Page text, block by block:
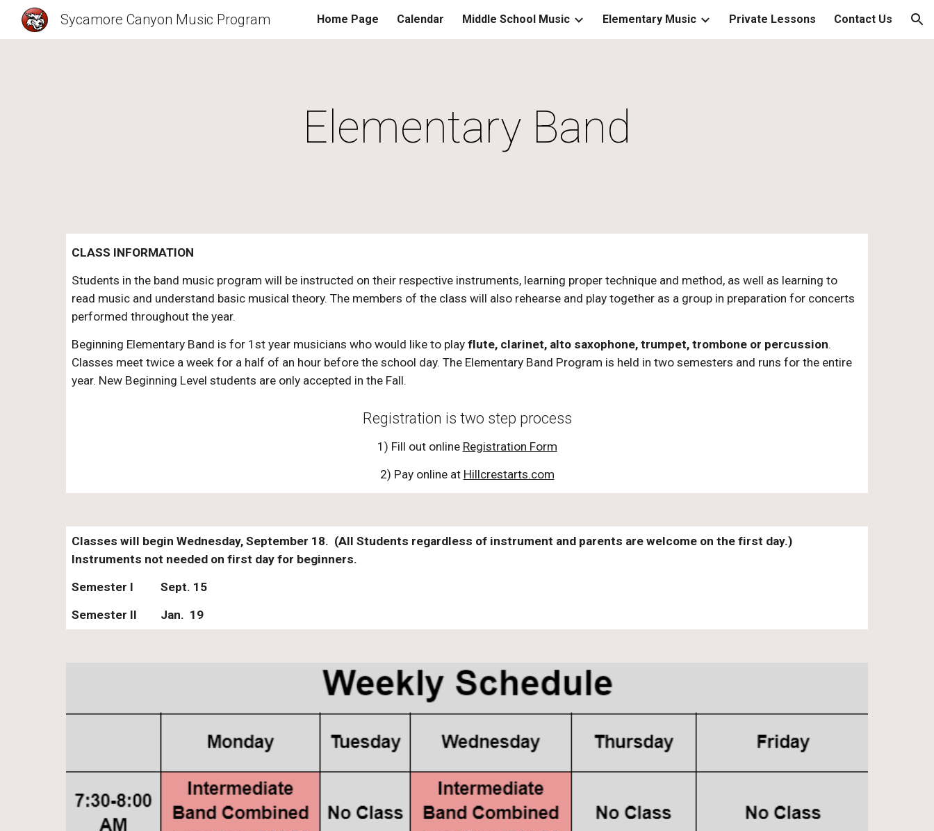
Skip to main content Skip to navigation
Sycamore Canyon Music Program Home Page Calendar Middle School Music Elementary Music Private Lessons Contact Us
Elementary Band
CLASS INFORMATION
Students in the band music program will be instructed on their respective instruments, learning proper technique and method, as well as learning to
read music and understand basic musical theory. The members of the class will also rehearse and play together as a group in preparation for concerts
performed throughout the year.
Beginning Elementary Band is for 1st year musicians who would like to playflute, clarinet, alto saxophone, trumpet, trombone or percussion.
Classes meet twice a week for a half of an hour before the school day. The Elementary Band Program is held in two semesters and runs for the entire
year. New Beginning Level students are only accepted in the Fall.
Registration is two step process
1) Fill out online Registration Form
2) Pay online at Hillcrestarts.com
Classes will begin Wednesday, September 18. (All Students regardless of instrument and parents are welcome on the first day.)
Instruments not needed on first day for beginners.
Semester I
Sept. 15
Semester II
Jan. 19